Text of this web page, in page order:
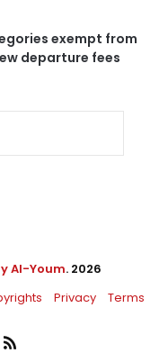
exempt from
departure fees
Al-Youm. 2026
Privacy Terms
RSS